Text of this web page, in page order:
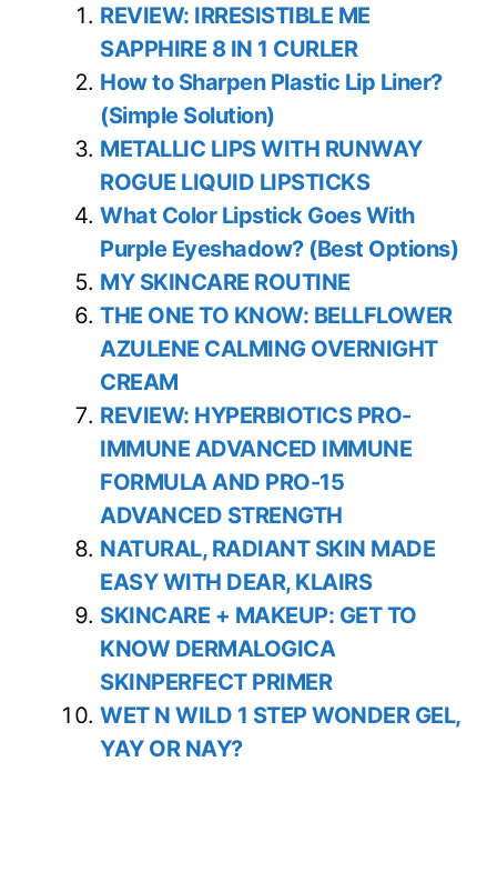
REVIEW: IRRESISTIBLE ME
SAPPHIRE 8 IN 1 CURLER
How to Sharpen Plastic Lip Liner?
(Simple Solution)
METALLIC LIPS WITH RUNWAY
ROGUE LIQUID LIPSTICKS
What Color Lipstick Goes With
Purple Eyeshadow? (Best Options)
MY SKINCARE ROUTINE
THE ONE TO KNOW: BELLFLOWER
AZULENE CALMING OVERNIGHT
CREAM
REVIEW: HYPERBIOTICS PRO-
IMMUNE ADVANCED IMMUNE
FORMULA AND PRO-15
ADVANCED STRENGTH
NATURAL, RADIANT SKIN MADE
EASY WITH DEAR, KLAIRS
SKINCARE + MAKEUP: GET TO
KNOW DERMALOGICA
SKINPERFECT PRIMER
WET N WILD 1 STEP WONDER GEL,
YAY OR NAY?